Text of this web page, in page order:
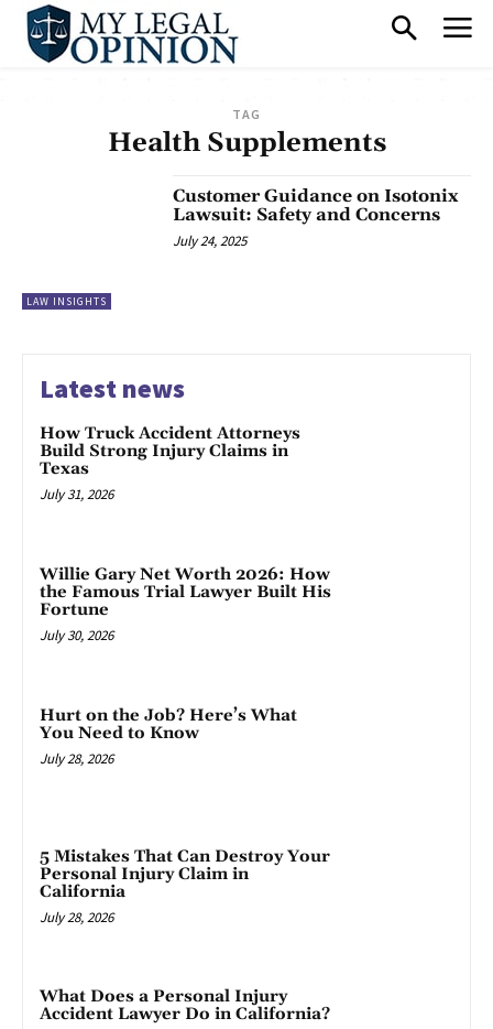
TAG
Health Supplements
LAW INSIGHTS
Customer Guidance on Isotonix
Lawsuit: Safety and Concerns
July 24, 2025
Latest news
How Truck Accident Attorneys
Build Strong Injury Claims in
Texas
July 31, 2026
Willie Gary Net Worth 2026: How
the Famous Trial Lawyer Built His
Fortune
July 30, 2026
Hurt on the Job? Here’s What
You Need to Know
July 28, 2026
5 Mistakes That Can Destroy Your
Personal Injury Claim in
California
July 28, 2026
What Does a Personal Injury
Accident Lawyer Do in California?